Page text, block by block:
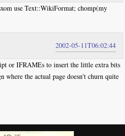
use Text::WikiFormat; chomp(my
2002-05-11T06:02:44
or IFRAMEs to insert the little extra bits
the actual page doesn't churn quite